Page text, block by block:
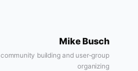
Mike Busch
community building and user-group
organizing